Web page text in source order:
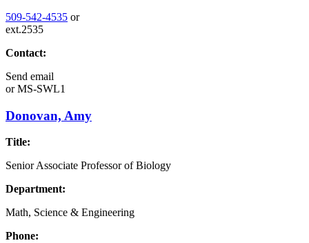
509-542-4535 or
ext.2535
Contact:
Send email
orMS-SWL1
Donovan, Amy
Title:
Senior Associate Professor of Biology
Department:
Math, Science & Engineering
Phone: